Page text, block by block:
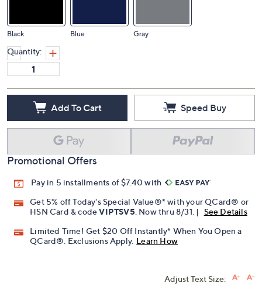
Black Blue Gray
Quantity:
Add To Cart Speed Buy
Promotional Offers
Pay in 5 installments of $7.40 with
Get 5% off Today's Special Value®* with your QCard® or
HSN Card & codeVIPTSV5 . Now thru 8/31. |
See Details
Limited Time! Get $20 Off Instantly* When You Open a
QCard®. Exclusions Apply. Learn How
Adjust Text Size: